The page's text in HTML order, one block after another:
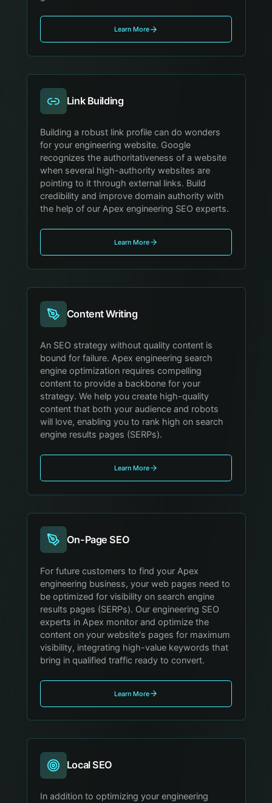
Learn More
Link Building
Building a robust link profile can do wonders
for your engineering website. Google
recognizes the authoritativeness of a website
when several high-authority websites are
pointing to it through external links. Build
credibility and improve domain authority with
the help of our Apex engineering SEO experts.
Learn More
Content Writing
An SEO strategy without quality content is
bound for failure. Apex engineering search
engine optimization requires compelling
content to provide a backbone for your
strategy. We help you create high-quality
content that both your audience and robots
will love, enabling you to rank high on search
engine results pages (SERPs).
Learn More
On-Page SEO
For future customers to find your Apex
engineering business, your web pages need to
be optimized for visibility on search engine
results pages (SERPs). Our engineering SEO
experts in Apex monitor and optimize the
content on your website's pages for maximum
visibility, integrating high-value keywords that
bring in qualified traffic ready to convert.
Learn More
Local SEO
In addition to optimizing your engineering